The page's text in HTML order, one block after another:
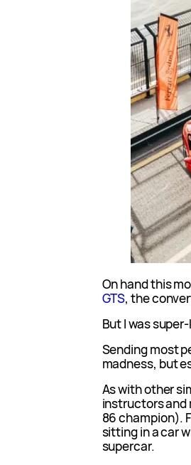
On hand this
GTS, the
But I was
Sending most
madness, but
As with other
instructors and
86 champion).
sitting in a car
supercar.